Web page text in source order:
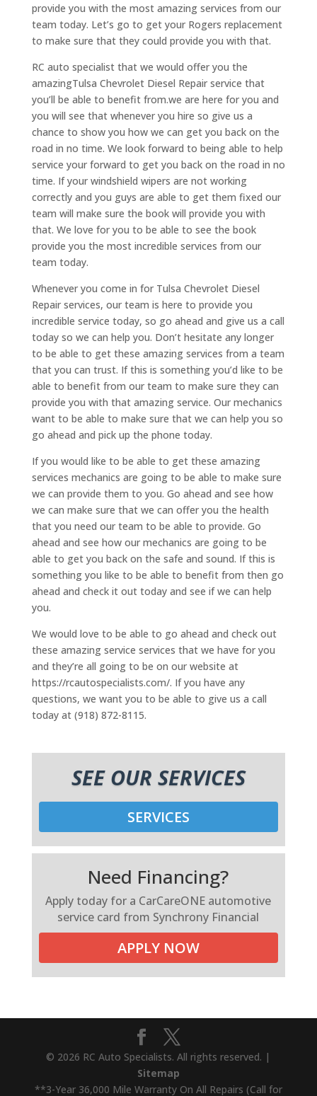
provide you with the most amazing services from our
team today. Let’s go to get your Rogers replacement
to make sure that they could provide you with that.
RC auto specialist that we would offer you the
amazingTulsa Chevrolet Diesel Repair service that
you’ll be able to benefit from.we are here for you and
you will see that whenever you hire so give us a
chance to show you how we can get you back on the
road in no time. We look forward to being able to help
service your forward to get you back on the road in no
time. If your windshield wipers are not working
correctly and you guys are able to get them fixed our
team will make sure the book will provide you with
that. We love for you to be able to see the book
provide you the most incredible services from our
team today.
Whenever you come in for Tulsa Chevrolet Diesel
Repair services, our team is here to provide you
incredible service today, so go ahead and give us a call
today so we can help you. Don’t hesitate any longer
to be able to get these amazing services from a team
that you can trust. If this is something you’d like to be
able to benefit from our team to make sure they can
provide you with that amazing service. Our mechanics
want to be able to make sure that we can help you so
go ahead and pick up the phone today.
If you would like to be able to get these amazing
services mechanics are going to be able to make sure
we can provide them to you. Go ahead and see how
we can make sure that we can offer you the health
that you need our team to be able to provide. Go
ahead and see how our mechanics are going to be
able to get you back on the safe and sound. If this is
something you like to be able to benefit from then go
ahead and check it out today and see if we can help
you.
We would love to be able to go ahead and check out
these amazing service services that we have for you
and they’re all going to be on our website at
https://rcautospecialists.com/. If you have any
questions, we want you to be able to give us a call
today at (918) 872-8115.
SEE OUR SERVICES
SERVICES
Need Financing?
Apply today for a CarCareONE automotive
service card from Synchrony Financial
APPLY NOW
© 2026 RC Auto Specialists. All rights reserved. |
Sitemap
**3-Year 36,000 Mile Warranty On All Repairs (Call for